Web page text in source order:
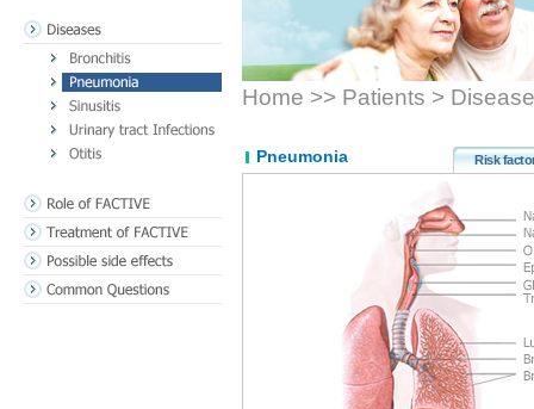
Diseases
Bronchitis
Pneumonia
Sinusitis
Urinary tract Infections
Otitis
Role of FACTIVE
Treatment of FACTIVE
Possible side effects
Common Questions
Home >> Patients >
Pneumonia Risk